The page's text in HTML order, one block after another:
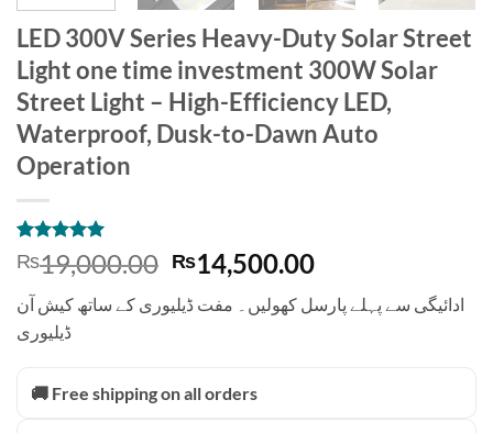
LED 300V Series Heavy-Duty Solar Street
Light one time investment 300W Solar
Street Light – High-Efficiency LED,
Waterproof, Dusk-to-Dawn Auto
Operation
Rated5
out of 5
based on
1
customer
₨19,000.00 Original
price
was:
₨14,500.00Current
is:
ادائیگی سے پہلے پارسل کھولیں۔ مفت ڈیلیوری کے ساتھ کیش آن
ڈیلیوری
🚚 Free shipping on all orders